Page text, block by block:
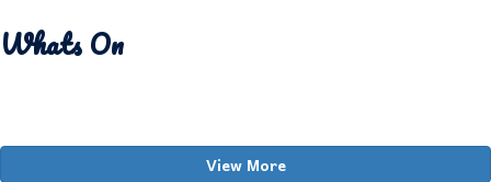
Whats On
View More